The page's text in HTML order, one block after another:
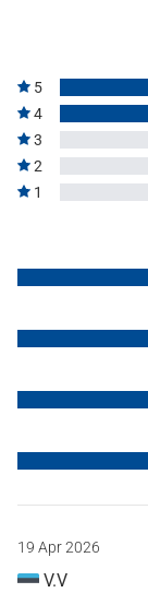
5
4
3
2
1
19 Apr 2026
V.V